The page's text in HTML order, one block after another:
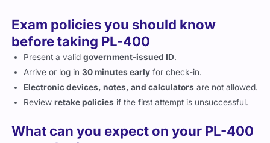
Exam policies you should know
before taking PL-400
Present a validgovernment-issued ID.
Arrive or log in30 minutes early for check-in.
Electronic devices, notes, and calculators are not allowed.
Reviewretake policies if the first attempt is unsuccessful.
What can you expect on your PL-400